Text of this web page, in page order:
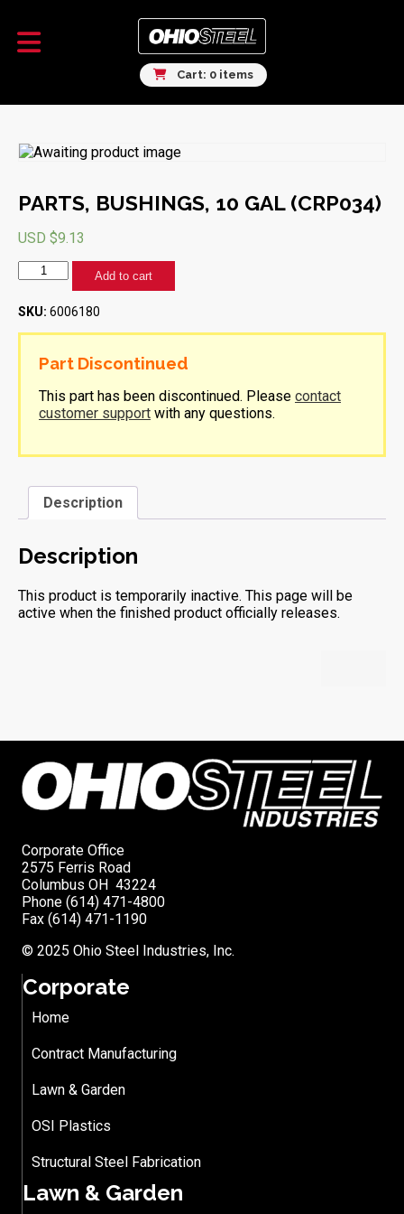
Cart: 0 items
PARTS, BUSHINGS, 10 GAL (CRP034)
USD $9.13
PARTS,
BUSHINGS,
10
GAL
(CRP034)
quantity
Add to cart
SKU: 6006180
Part Discontinued
This part has been discontinued. Please contact
customer support with any questions.
Description
Description
This product is temporarily inactive. This page will be
active when the finished product officially releases.
Corporate Office
2575 Ferris Road
Columbus OH 43224
Phone (614) 471-4800
Fax (614) 471-1190
© 2025 Ohio Steel Industries, Inc.
Corporate
Home
Contract Manufacturing
Lawn & Garden
OSI Plastics
Structural Steel Fabrication
Lawn & Garden